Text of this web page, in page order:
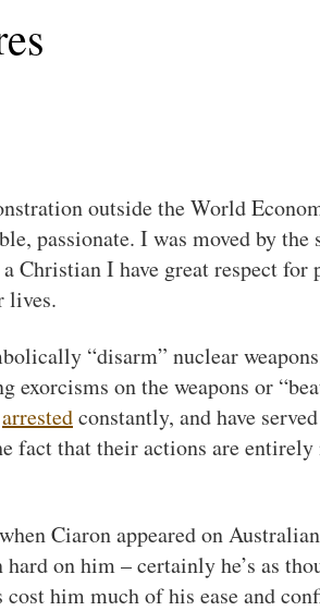
outside the World
passionate. I was moved by the
Christian I have great respect for
lives.
“disarm” nuclear
exorcisms on the weapons or
arrestedconstantly, and have
that their actions are entirely
Ciaron appeared on Australian
hard on him – certainly he’s as
him much of his ease and